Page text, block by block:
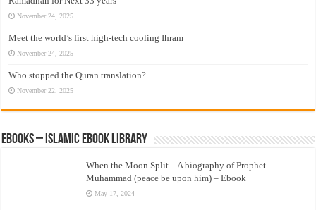
November 24, 2025
Meet the world’s first high-tech cooling Ihram
November 24, 2025
Who stopped the Quran translation?
November 22, 2025
eBooks – Islamic eBook Library
When the Moon Split – A biography of Prophet
Muhammad (peace be upon him) – Ebook
May 17, 2024